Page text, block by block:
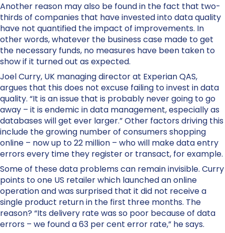
Another reason may also be found in the fact that two-
thirds of companies that have invested into data quality
have not quantified the impact of improvements. In
other words, whatever the business case made to get
the necessary funds, no measures have been taken to
show if it turned out as expected.
Joel Curry, UK managing director at Experian QAS,
argues that this does not excuse failing to invest in data
quality. “It is an issue that is probably never going to go
away – it is endemic in data management, especially as
databases will get ever larger.” Other factors driving this
include the growing number of consumers shopping
online – now up to 22 million – who will make data entry
errors every time they register or transact, for example.
Some of these data problems can remain invisible. Curry
points to one US retailer which launched an online
operation and was surprised that it did not receive a
single product return in the first three months. The
reason? “Its delivery rate was so poor because of data
errors – we found a 63 per cent error rate,” he says.